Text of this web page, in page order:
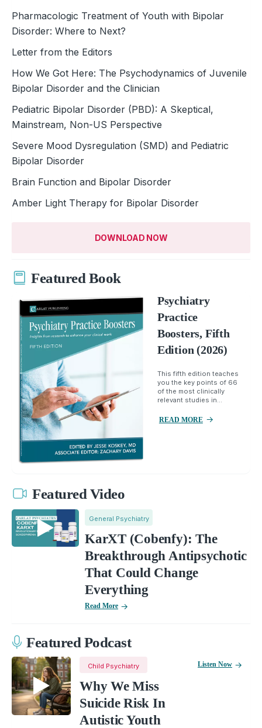
Pharmacologic Treatment of Youth with Bipolar
Disorder: Where to Next?
Letter from the Editors
How We Got Here: The Psychodynamics of Juvenile
Bipolar Disorder and the Clinician
Pediatric Bipolar Disorder (PBD): A Skeptical,
Mainstream, Non-US Perspective
Severe Mood Dysregulation (SMD) and Pediatric
Bipolar Disorder
Brain Function and Bipolar Disorder
Amber Light Therapy for Bipolar Disorder
DOWNLOAD NOW
Featured Book
Psychiatry
Practice
Boosters, Fifth
Edition (2026)
This fifth edition teaches
you the key points of 66
of the most clinically
relevant studies in...
READ MORE
Featured Video
General Psychiatry
KarXT (Cobenfy): The
Breakthrough Antipsychotic
That Could Change
Everything
Read More
Featured Podcast
Child Psychiatry
Why We Miss
Suicide Risk In
Autistic Youth
Listen Now